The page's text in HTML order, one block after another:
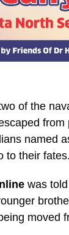
of the
named
to their fates.
was
moved